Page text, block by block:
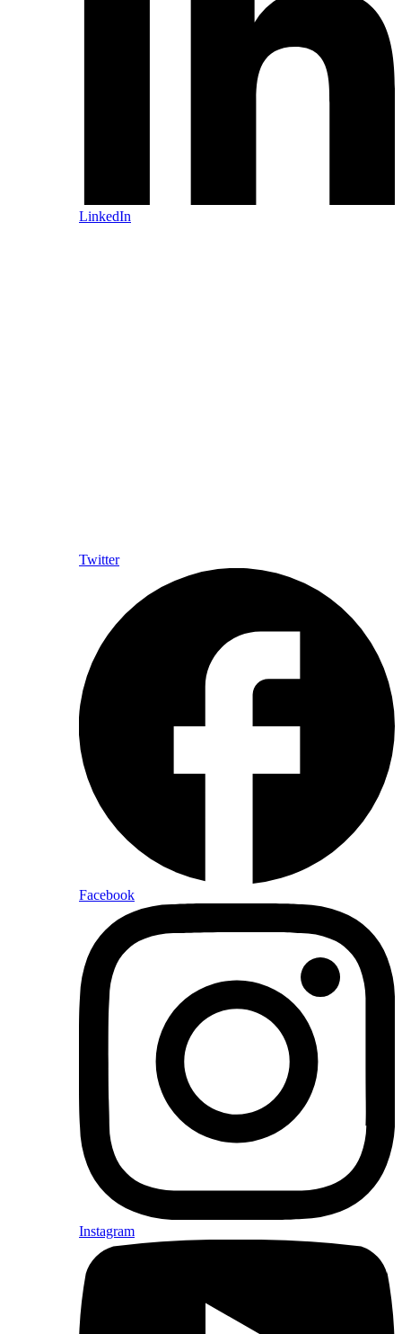
LinkedIn
Twitter
Facebook
Instagram